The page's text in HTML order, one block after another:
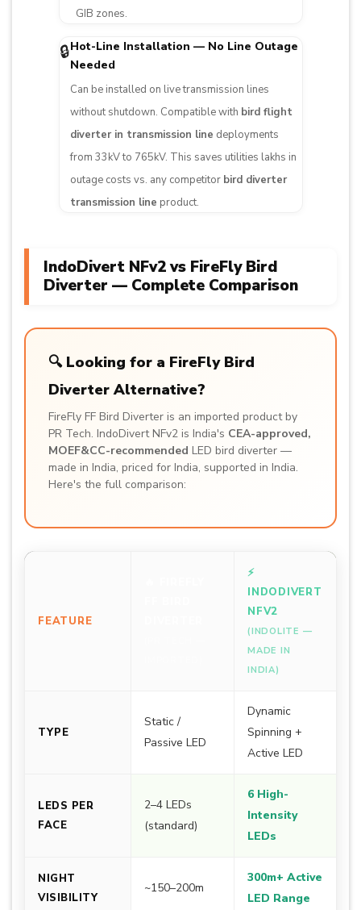
GIB zones.
🔒Hot-Line Installation — No Line Outage
Needed
Can be installed on live transmission lines
without shutdown. Compatible with bird flight
diverter in transmission line deployments
from 33kV to 765kV. This saves utilities lakhs in
outage costs vs. any competitor bird diverter
transmission line product.
IndoDivert NFv2 vs FireFly Bird
Diverter — Complete Comparison
🔍 Looking for a FireFly Bird
Diverter Alternative?
FireFly FF Bird Diverter is an imported product by
PR Tech. IndoDivert NFv2 is India's CEA-approved,
MOEF&CC-recommended LED bird diverter —
made in India, priced for India, supported in India.
Here's the full comparison:
FEATURE
⚡
INDODIVERT
NFV2
(INDOLITE —
MADE IN
INDIA)
TYPE
Static /
Passive LED
Dynamic
Spinning +
Active LED
LEDS PER
FACE
2–4 LEDs
(standard)
6 High-
Intensity
LEDs
NIGHT
VISIBILITY
~150–200m
300m+ Active
LED Range